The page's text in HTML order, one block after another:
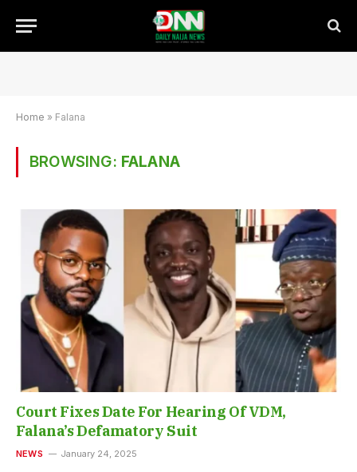
Home » Falana
BROWSING: FALANA
Court Fixes Date For Hearing Of VDM,
Falana’s Defamatory Suit
NEWS January 24, 2025